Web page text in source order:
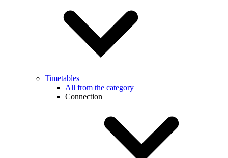
Timetables
All from the category
Connection